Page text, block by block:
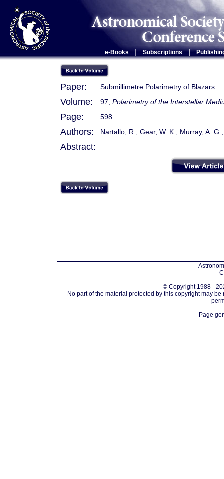
e-Books Subscriptions |
Paper: Submillimetre Polarimetry of Blazars
Volume: 97, Polarimetry of the Interstellar
Page: 598
Authors: Nartallo, R.; Gear, W. K.; Murray, A.
Abstract:
© Copyright 1988 -
No part of the material protected by this copyright may
Page